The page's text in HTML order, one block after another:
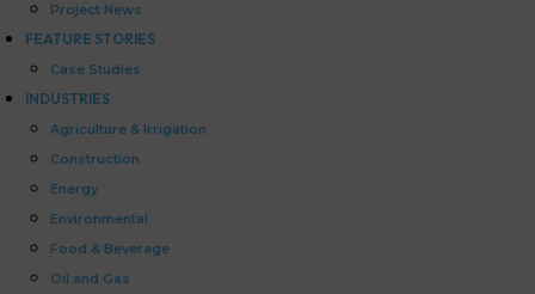
Project News
FEATURE STORIES
Case Studies
INDUSTRIES
Agriculture & Irrigation
Construction
Energy
Environmental
Food & Beverage
Oil and Gas